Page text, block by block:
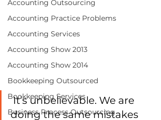
Accounting Outsourcing
Accounting Practice Problems
Accounting Services
Accounting Show 2013
Accounting Show 2014
Bookkeeping Outsourced
Bookkeeping Services
Business Process Outsourcing
It’s unbelievable. We are
doing the same mistakes